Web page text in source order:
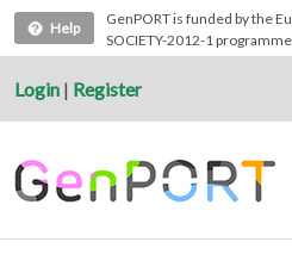
Help
GenPORT is funded by the
SOCIETY-2012-1
Login | Register